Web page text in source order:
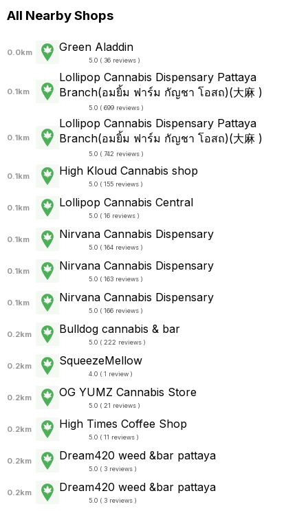
All Nearby Shops
0.0km Green Aladdin
5.0 ( 36 reviews )
0.1km
Lollipop Cannabis Dispensary Pattaya
Branch(อมยิ้ม ฟาร์ม กัญชา โอสถ)(大麻 )
5.0 ( 699 reviews )
0.1km
Lollipop Cannabis Dispensary Pattaya
Branch(อมยิ้ม ฟาร์ม กัญชา โอสถ)(大麻 )
5.0 ( 742 reviews )
0.1km High Kloud Cannabis shop
5.0 ( 155 reviews )
0.1km Lollipop Cannabis Central
5.0 ( 16 reviews )
0.1km Nirvana Cannabis Dispensary
5.0 ( 164 reviews )
0.1km Nirvana Cannabis Dispensary
5.0 ( 163 reviews )
0.1km Nirvana Cannabis Dispensary
5.0 ( 166 reviews )
0.2km Bulldog cannabis & bar
5.0 ( 222 reviews )
0.2km SqueezeMellow
4.0 ( 1 review )
0.2km OG YUMZ Cannabis Store
5.0 ( 21 reviews )
0.2km High Times Coffee Shop
5.0 ( 11 reviews )
0.2km Dream420 weed &bar pattaya
5.0 ( 3 reviews )
0.2km Dream420 weed &bar pattaya
5.0 ( 3 reviews )